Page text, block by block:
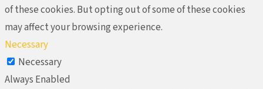
of these cookies. But opting out of some of these cookies
may affect your browsing experience.
Necessary
Necessary
Always Enabled